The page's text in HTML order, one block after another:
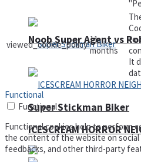
Super Stickman Biker
Noob Super Agent vs
ICESCREAM HORROR
viewed_cookie_policy 11
months
to
It
Functional
Functional
Functional cookies help to perform
the content of the website on
feedbacks, and other third-party